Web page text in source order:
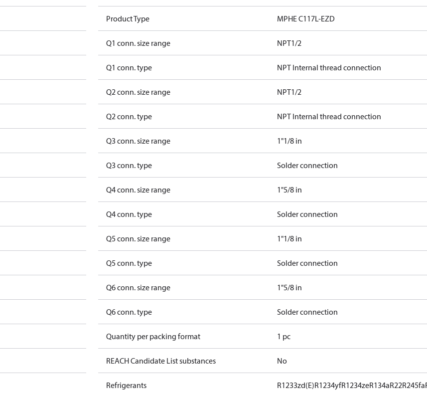
Product Type MPHE C117L-EZD
Q1 conn. size range NPT1/2
Q1 conn. type NPT Internal thread connection
Q2 conn. size range NPT1/2
Q2 conn. type NPT Internal thread connection
Q3 conn. size range 1"1/8 in
Q3 conn. type Solder connection
Q4 conn. size range 1"5/8 in
Q4 conn. type Solder connection
Q5 conn. size range 1"1/8 in
Q5 conn. type Solder connection
Q6 conn. size range 1"5/8 in
Q6 conn. type Solder connection
Quantity per packing format 1 pc
REACH Candidate List substances No
Refrigerants R1233zd(E)R1234yfR1234zeR134aR22R245fa